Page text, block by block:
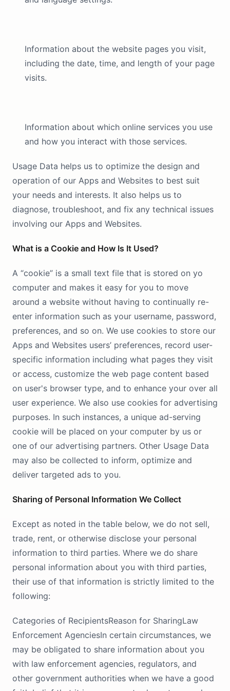
Information about the website pages you visit,
including the date, time, and length of your page
visits.
Information about which online services you use
and how you interact with those services.
Usage Data helps us to optimize the design and
operation of our Apps and Websites to best suit
your needs and interests. It also helps us to
diagnose, troubleshoot, and fix any technical issues
involving our Apps and Websites.
What is a Cookie and How Is It Used?
A “cookie” is a small text file that is stored on yo
computer and makes it easy for you to move
around a website without having to continually re-
enter information such as your username, password,
preferences, and so on. We use cookies to store our
Apps and Websites users’ preferences, record user-
specific information including what pages they visit
or access, customize the web page content based
on user's browser type, and to enhance your over all
user experience. We also use cookies for advertising
purposes. In such instances, a unique ad-serving
cookie will be placed on your computer by us or
one of our advertising partners. Other Usage Data
may also be collected to inform, optimize and
deliver targeted ads to you.
Sharing of Personal Information We Collect
Except as noted in the table below, we do not sell,
trade, rent, or otherwise disclose your personal
information to third parties. Where we do share
personal information about you with third parties,
their use of that information is strictly limited to the
following:
Categories of RecipientsReason for SharingLaw
Enforcement AgenciesIn certain circumstances, we
may be obligated to share information about you
with law enforcement agencies, regulators, and
other government authorities when we have a good